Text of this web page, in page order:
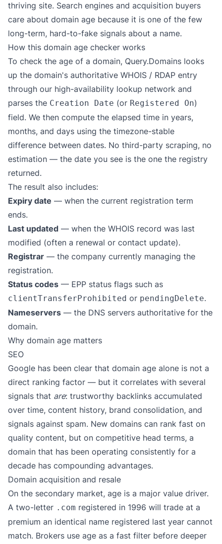
thriving site. Search engines and acquisition buyers
care about domain age because it is one of the few
long-term, hard-to-fake signals about a name.
How this domain age checker works
To check the age of a domain, Query.Domains looks
up the domain's authoritative WHOIS / RDAP entry
through our high-availability lookup network and
parses the Creation Date (or Registered On)
field. We then compute the elapsed time in years,
months, and days using the timezone-stable
difference between dates. No third-party scraping, no
estimation — the date you see is the one the registry
returned.
The result also includes:
Expiry date — when the current registration term
ends.
Last updated — when the WHOIS record was last
modified (often a renewal or contact update).
Registrar — the company currently managing the
registration.
Status codes — EPP status flags such as
clientTransferProhibited or pendingDelete.
Nameservers — the DNS servers authoritative for the
domain.
Why domain age matters
SEO
Google has been clear that domain age alone is not a
direct ranking factor — but it correlates with several
signals that are: trustworthy backlinks accumulated
over time, content history, brand consolidation, and
signals against spam. New domains can rank fast on
quality content, but on competitive head terms, a
domain that has been operating consistently for a
decade has compounding advantages.
Domain acquisition and resale
On the secondary market, age is a major value driver.
A two-letter .com registered in 1996 will trade at a
premium an identical name registered last year cannot
match. Brokers use age as a fast filter before deeper